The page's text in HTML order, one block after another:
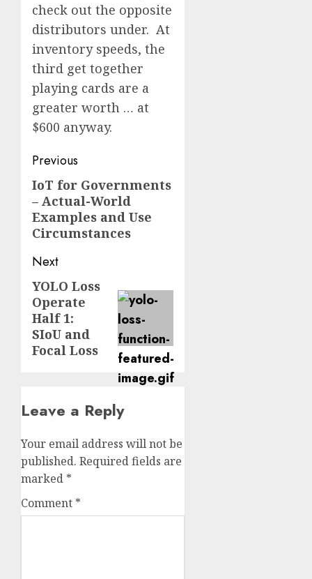
check out the opposite
distributors under. At
inventory speeds, the
third get together
playing cards are a
greater worth … at
$600 anyway.
Post
navigation
Previous
Previous
post:
IoT for Governments
– Actual-World
Examples and Use
Circumstances
Next
Next
post:
YOLO Loss
Operate
Half 1:
SIoU and
Focal Loss
Leave a Reply
Your email address will not be
published. Required fields are
marked *
Comment *